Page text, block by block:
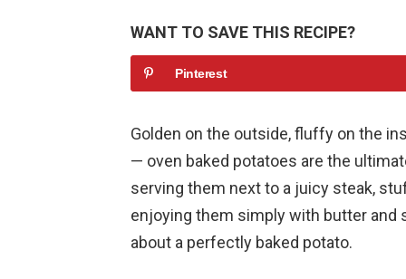
WANT TO SAVE THIS RECIPE?
Pinterest
Golden on the outside, fluffy on the
— oven baked potatoes are the
serving them next to a juicy steak,
enjoying them simply with butter and
about a perfectly baked potato.